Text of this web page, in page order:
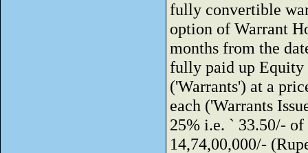
fully convertible
option of Warrant
months from the
fully paid up Equity
('Warrants') at a
each ('Warrants
25% i.e. ` 33.50/- of
14,74,00,000/-